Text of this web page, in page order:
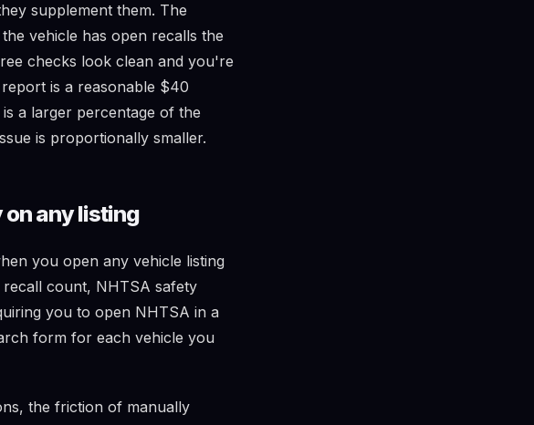
supplement them. The
vehicle has open recalls the
checks look clean and you're
is a reasonable $40
a larger percentage of the
is proportionally smaller.
any listing
you open any vehicle listing
count, NHTSA safety
you to open NHTSA in a
form for each vehicle you
the friction of manually